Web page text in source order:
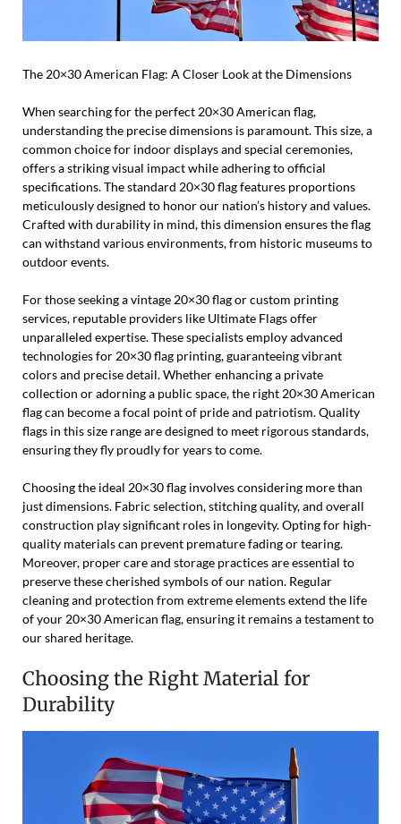
The 20×30 American Flag: A Closer Look at the Dimensions
When searching for the perfect 20×30 American flag,
understanding the precise dimensions is paramount. This size, a
common choice for indoor displays and special ceremonies,
offers a striking visual impact while adhering to official
specifications. The standard 20×30 flag features proportions
meticulously designed to honor our nation’s history and values.
Crafted with durability in mind, this dimension ensures the flag
can withstand various environments, from historic museums to
outdoor events.
For those seeking a vintage 20×30 flag or custom printing
services, reputable providers like Ultimate Flags offer
unparalleled expertise. These specialists employ advanced
technologies for 20×30 flag printing, guaranteeing vibrant
colors and precise detail. Whether enhancing a private
collection or adorning a public space, the right 20×30 American
flag can become a focal point of pride and patriotism. Quality
flags in this size range are designed to meet rigorous standards,
ensuring they fly proudly for years to come.
Choosing the ideal 20×30 flag involves considering more than
just dimensions. Fabric selection, stitching quality, and overall
construction play significant roles in longevity. Opting for high-
quality materials can prevent premature fading or tearing.
Moreover, proper care and storage practices are essential to
preserve these cherished symbols of our nation. Regular
cleaning and protection from extreme elements extend the life
of your 20×30 American flag, ensuring it remains a testament to
our shared heritage.
Choosing the Right Material for
Durability